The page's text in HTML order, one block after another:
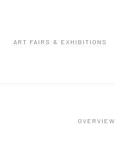
ART FAIRS & EXHIBITIONS
OVERVIEW